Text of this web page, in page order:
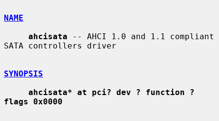
NAME
ahcisata -- AHCI 1.0 and 1.1 compliant
SATA controllers driver
SYNOPSIS
ahcisata* at pci? dev ? function ?
flags 0x0000